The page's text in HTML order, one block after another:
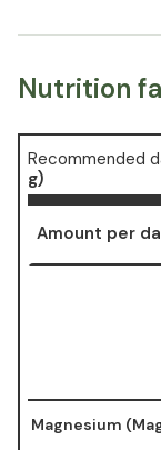
Nutrition
Recommended
g)
Amount per
Magnesium